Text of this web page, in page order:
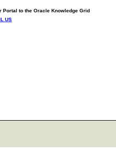
Portal to the Oracle Knowledge Grid
US